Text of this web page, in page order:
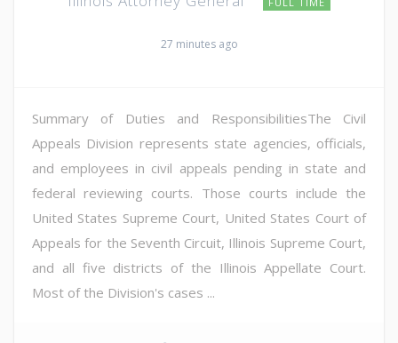
27 minutes ago
Summary of Duties and ResponsibilitiesThe Civil
Appeals Division represents state agencies, officials,
and employees in civil appeals pending in state and
federal reviewing courts. Those courts include the
United States Supreme Court, United States Court of
Appeals for the Seventh Circuit, Illinois Supreme Court,
and all five districts of the Illinois Appellate Court.
Most of the Division's cases ...